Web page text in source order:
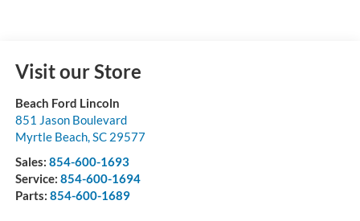
Visit our Store
Beach Ford Lincoln
851 Jason Boulevard
Myrtle Beach, SC 29577
Sales: 854-600-1693
Service: 854-600-1694
Parts: 854-600-1689